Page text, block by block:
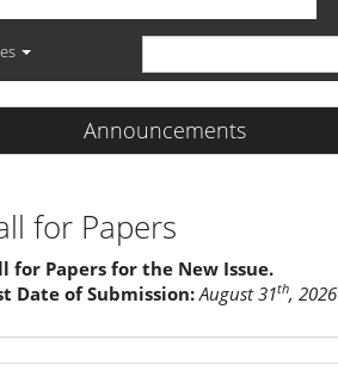
Announcements
for Papers
for Papers for the New Issue.
Date of Submission: August 31th, 2026